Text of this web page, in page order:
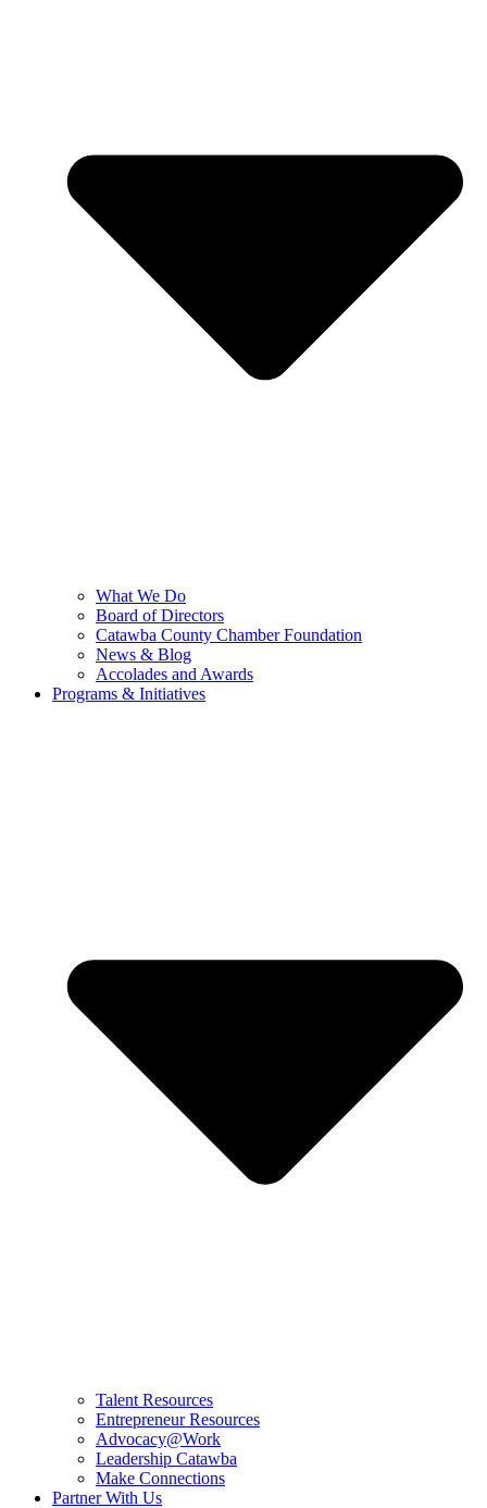
What We Do
Board of Directors
Catawba County Chamber Foundation
News & Blog
Accolades and Awards
Programs & Initiatives
Talent Resources
Entrepreneur Resources
Advocacy@Work
Leadership Catawba
Make Connections
Partner With Us